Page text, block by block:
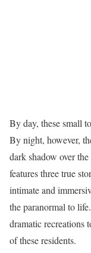
By day, these small
By night, however,
dark shadow over
features three true
intimate and
the paranormal to life.
dramatic recreations
of these residents.